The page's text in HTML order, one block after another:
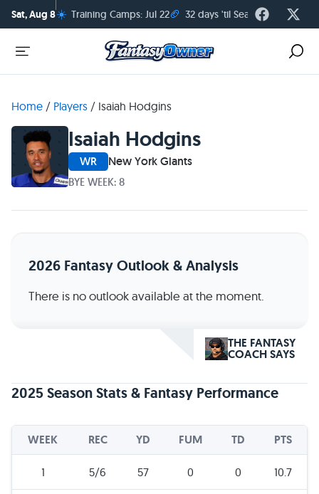
Sat, Aug 8☀️ Training Camps: Jul 22🏈 32 days 'til Season Kickoff
Home / Players / Isaiah Hodgins
Isaiah Hodgins
WR New York Giants
BYE WEEK: 8
2026 Fantasy Outlook & Analysis
There is no outlook available at the moment.
THE FANTASY
COACH SAYS
2025 Season Stats & Fantasy Performance
WEEK REC YD FUM TD PTS
1 5/6 57 0 0 10.7